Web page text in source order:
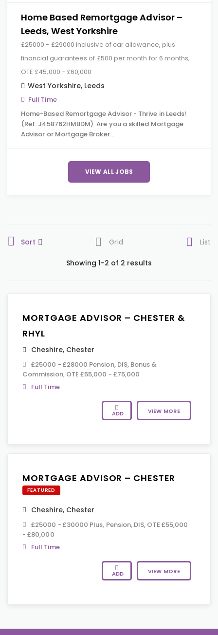
Home Based Remortgage Advisor –
Leeds, West Yorkshire
£25000 - £29000 inclusive of car allowance, plus
financial guarantees of £500 per month for 6 months,
OTE £45,000 - £60,000
West Yorkshire, Leeds
Full Time
Home-Based Remortgage Advisor - Thrive in Leeds!
(Ref: J458762HMBDM) Are you a skilled Mortgage
Advisor or Mortgage Broker…
VIEW ALL JOBS
Sort Grid List
Showing 1-2 of 2 results
MORTGAGE ADVISOR – CHESTER &
RHYL
Cheshire, Chester
£25000 - £28000 Pension, DIS, Bonus &
Commission, OTE £55,000 - £75,000
Full Time
ADD VIEW MORE
MORTGAGE ADVISOR – CHESTER
FEATURED
Cheshire, Chester
£25000 - £30000 Plus, Pension, DIS, OTE £55,000
- £80,000
Full Time
ADD VIEW MORE